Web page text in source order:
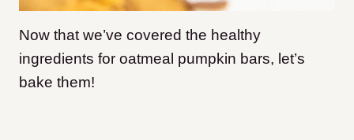
Now that we’ve covered the healthy
ingredients for oatmeal pumpkin bars, let’s
bake them!